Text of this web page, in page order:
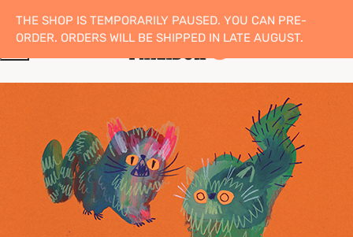
THE SHOP IS TEMPORARILY PAUSED. YOU CAN PRE-
ORDER. ORDERS WILL BE SHIPPED IN LATE AUGUST.